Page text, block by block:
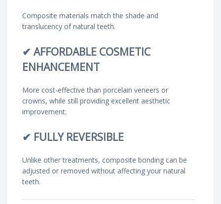
Composite materials match the shade and
translucency of natural teeth.
✔ AFFORDABLE COSMETIC
ENHANCEMENT
More cost-effective than porcelain veneers or
crowns, while still providing excellent aesthetic
improvement.
✔ FULLY REVERSIBLE
Unlike other treatments, composite bonding can be
adjusted or removed without affecting your natural
teeth.